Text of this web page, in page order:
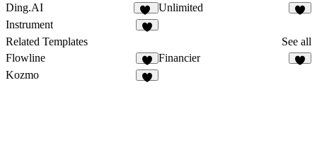
Ding.AI
15
Unlimited
Instrument
Related Templates
See all
Flowline
5
Financier
Kozmo